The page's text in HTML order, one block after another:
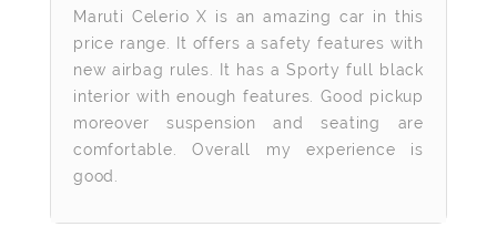
Maruti Celerio X is an amazing car in this
price range. It offers a safety features with
new airbag rules. It has a Sporty full black
interior with enough features. Good pickup
moreover suspension and seating are
comfortable. Overall my experience is
good.